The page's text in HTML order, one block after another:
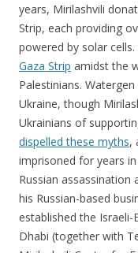
years, Mirilashvili
Strip, each providing
powered by solar
Gaza Strip amidst the
Palestinians.
Ukraine, though
Ukrainians of
dispelled these myths,
imprisoned for years
Russian
his Russian-based
established the Israeli-
Dhabi (together with